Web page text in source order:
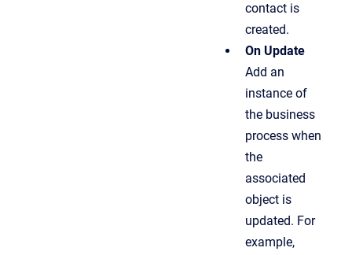
contact is
created.
On Update
Add an
instance of
the business
process when
the
associated
object is
updated. For
example,